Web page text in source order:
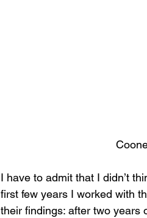
I have to admit that I didn’t
first few years I worked with
their findings: after two years